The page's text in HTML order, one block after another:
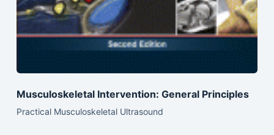
Musculoskeletal Intervention: General Principles
Practical Musculoskeletal Ultrasound